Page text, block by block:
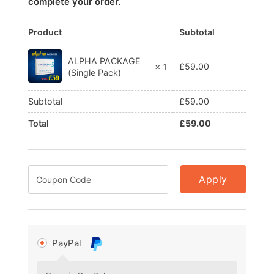
Product Subtotal
ALPHA PACKAGE
(Single Pack)
× 1 £59.00
Subtotal £59.00
Total £59.00
Apply
PayPal